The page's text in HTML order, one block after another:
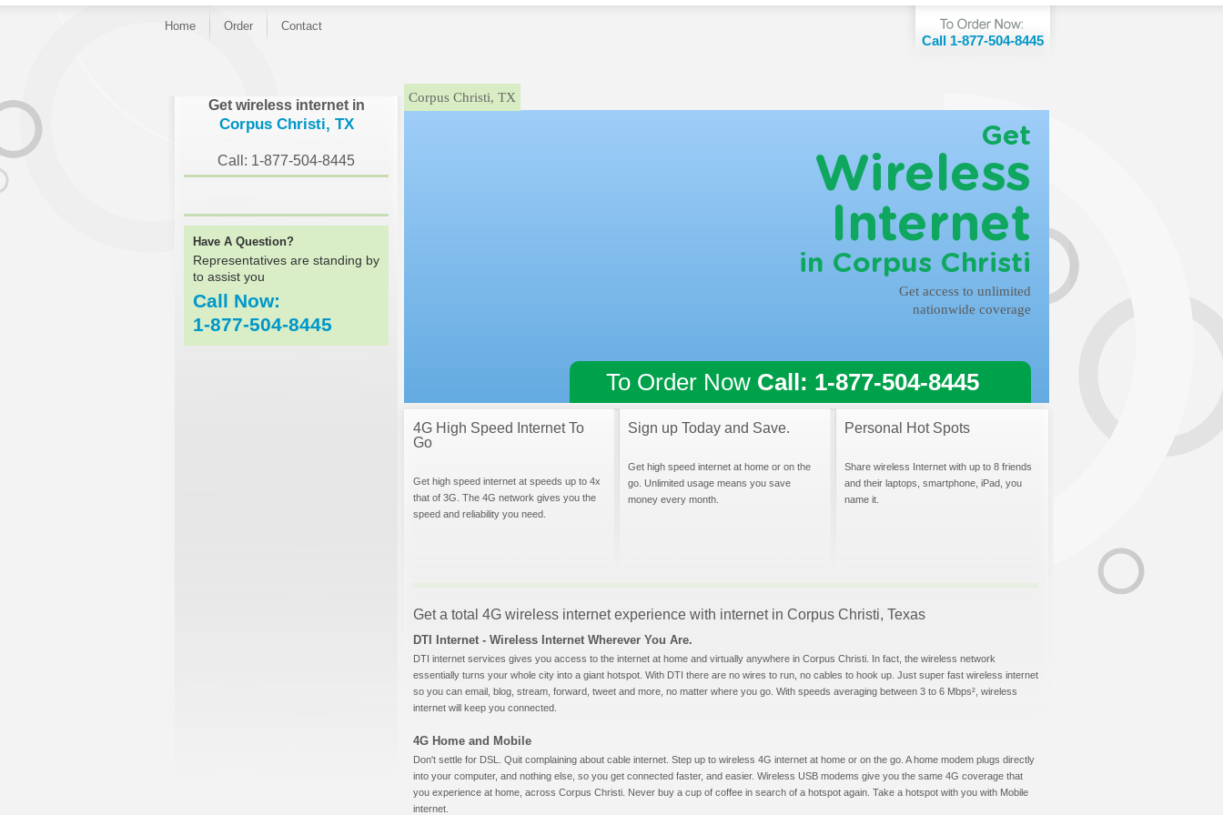
Home Order Contact
Call 1-877-504-8445
Get wireless internet in
Corpus Christi, TX
Call: 1-877-504-8445
Have A Question?
Representatives are standing by
to assist you
Call Now:
1-877-504-8445
Corpus Christi, TX
Get
Wireless
Internet
in Corpus Christi
Get access to unlimited
nationwide coverage
To Order Now Call: 1-877-504-8445
4G High Speed Internet To
Go
Get high speed internet at speeds up to 4x
that of 3G. The 4G network gives you the
speed and reliability you need.
Sign up Today and Save.
Get high speed internet at home or on the
go. Unlimited usage means you save
money every month.
Personal Hot Spots
Share wireless Internet with up to 8 friends
and their laptops, smartphone, iPad, you
name it.
Get a total 4G wireless internet experience with internet in Corpus Christi, Texas
DTI Internet - Wireless Internet Wherever You Are.
DTI internet services gives you access to the internet at home and virtually anywhere in Corpus Christi. In fact, the wireless network
essentially turns your whole city into a giant hotspot. With DTI there are no wires to run, no cables to hook up. Just super fast wireless internet
so you can email, blog, stream, forward, tweet and more, no matter where you go. With speeds averaging between 3 to 6 Mbps², wireless
internet will keep you connected.
4G Home and Mobile
Don't settle for DSL. Quit complaining about cable internet. Step up to wireless 4G internet at home or on the go. A home modem plugs directly
into your computer, and nothing else, so you get connected faster, and easier. Wireless USB modems give you the same 4G coverage that
you experience at home, across Corpus Christi. Never buy a cup of coffee in search of a hotspot again. Take a hotspot with you with Mobile
internet.